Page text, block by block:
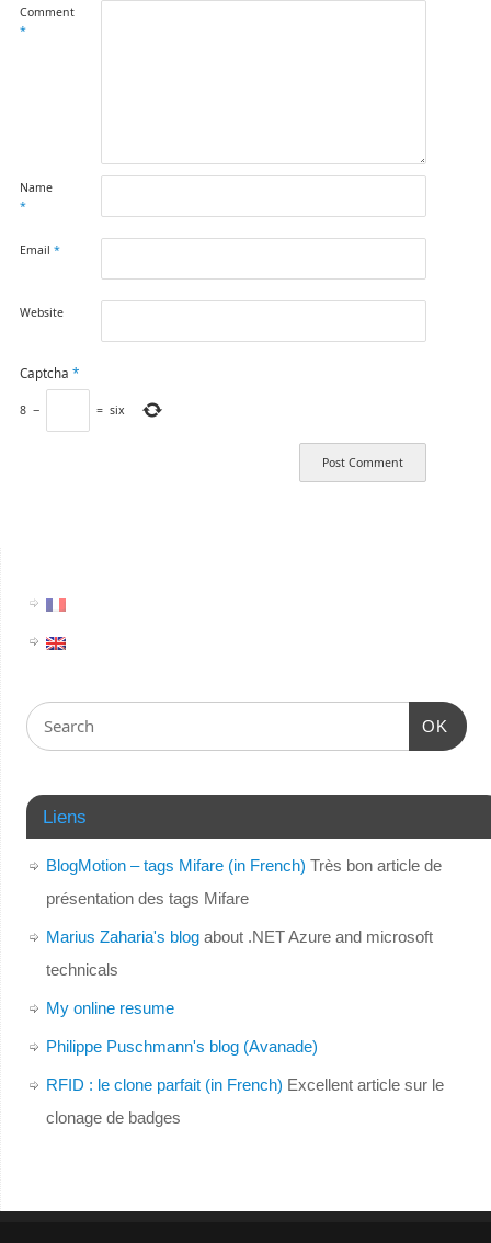
Comment
*
Name
*
Email *
Website
Captcha *
8 − = six
OK
Liens
BlogMotion – tags Mifare (in French) Très bon article de
présentation des tags Mifare
Marius Zaharia's blogabout .NET Azure and microsoft
technicals
My online resume
Philippe Puschmann's blog (Avanade)
RFID : le clone parfait (in French) Excellent article sur le
clonage de badges